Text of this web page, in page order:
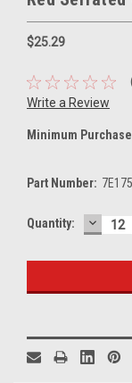
$25.29
Write a Review
Minimum
Part Number:
Current
Quantity: